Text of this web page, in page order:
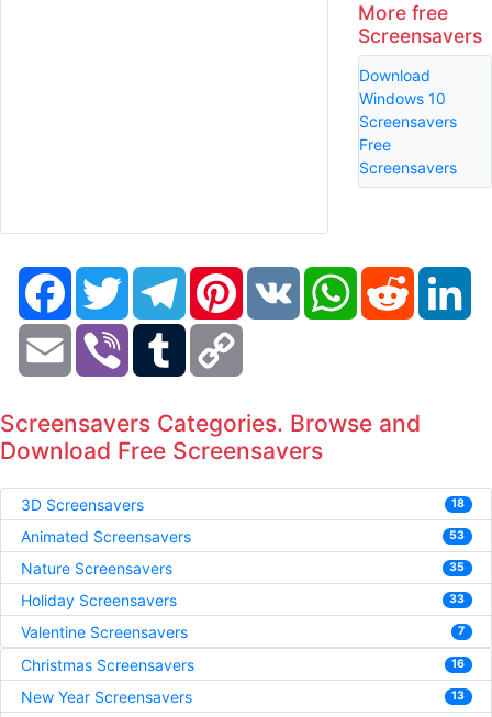
More free
Screensavers
Download
Windows 10
Screensavers
Free
Screensavers
FacebookTwitter TelegramPinterestVK WhatsAppReddit
Email Viber Tumblr
Screensavers Categories. Browse and
Download Free Screensavers
3D Screensavers 18
Animated Screensavers 53
Nature Screensavers 35
Holiday Screensavers 33
Valentine Screensavers 7
Christmas Screensavers 16
New Year Screensavers 13